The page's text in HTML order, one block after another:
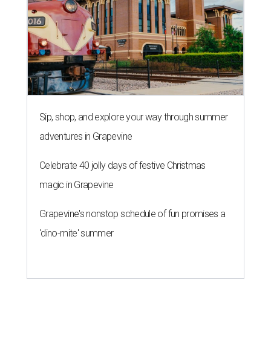
Sip, shop, and explore your way through summer
adventures in Grapevine
Celebrate 40 jolly days of festive Christmas
magic in Grapevine
Grapevine's nonstop schedule of fun promises a
'dino-mite' summer